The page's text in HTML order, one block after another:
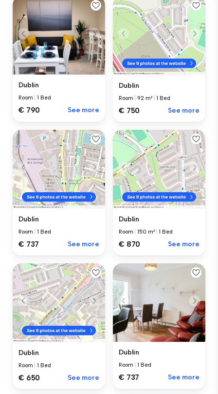
Dublin
Room |1 Bed
€ 790 See more
Dublin
Room |92 m² |1 Bed
€ 750 See more
Dublin
Room |1 Bed
€ 737 See more
Dublin
Room |150 m² |1 Bed
€ 870 See more
Dublin
Room |1 Bed
€ 650 See more
Dublin
Room |1 Bed
€ 737 See more